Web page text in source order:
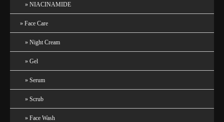
NIACINAMIDE
Face Care
Night Cream
Gel
Serum
Scrub
Face Wash